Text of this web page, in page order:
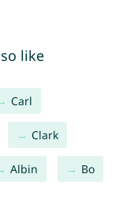
like
Carl
Clark
Albin Bo